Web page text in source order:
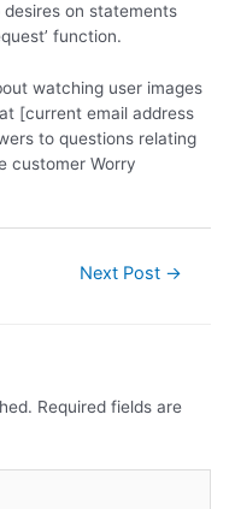
on statements
function.
watching user images
[current email address
to questions relating
customer Worry
Next Post →
Required fields are